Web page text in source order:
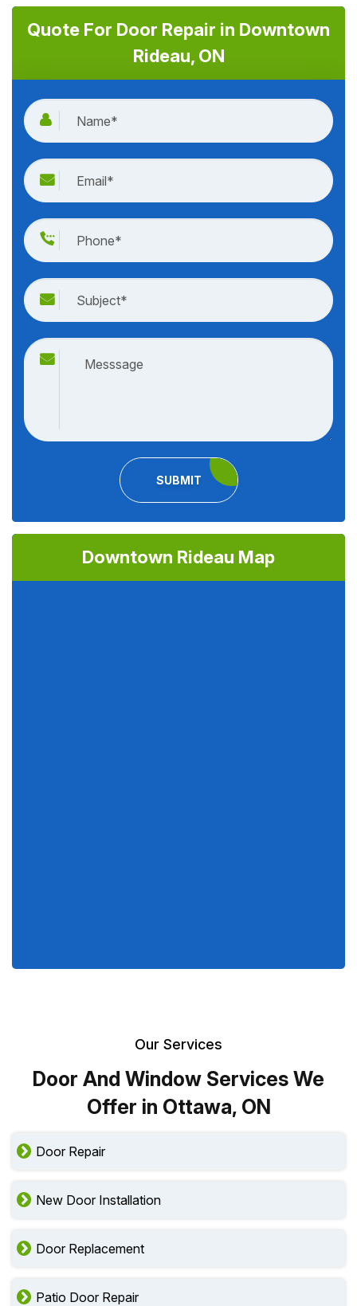
Quote For Door Repair in Downtown
Rideau, ON
SUBMIT
Downtown Rideau Map
Our Services
Door And Window Services We
Offer in Ottawa, ON
Door Repair
New Door Installation
Door Replacement
Patio Door Repair